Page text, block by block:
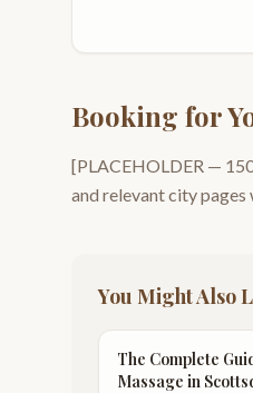
Booking for
[PLACEHOLDER —
and relevant city
You Might Also
The Complete
Massage in